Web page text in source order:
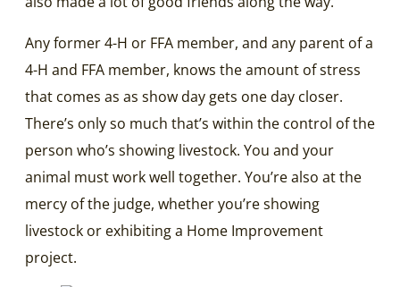
Any former 4-H or FFA member, and any parent of a
4-H and FFA member, knows the amount of stress
that comes as as show day gets one day closer.
There’s only so much that’s within the control of the
person who’s showing livestock. You and your
animal must work well together. You’re also at the
mercy of the judge, whether you’re showing
livestock or exhibiting a Home Improvement
project.